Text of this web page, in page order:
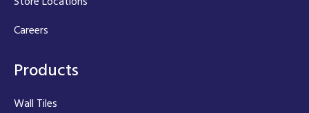
Careers
Products
Wall Tiles